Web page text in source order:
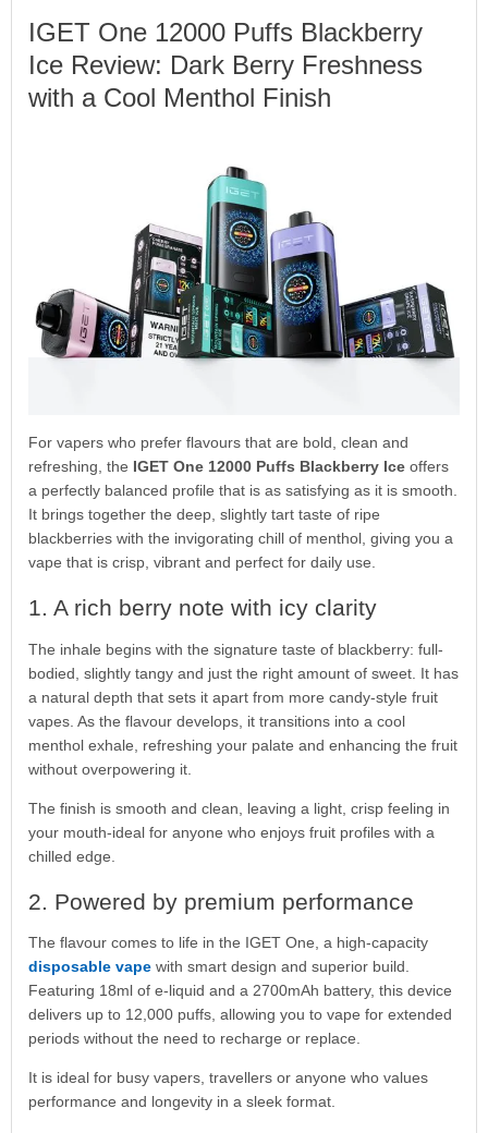
IGET One 12000 Puffs Blackberry
Ice Review: Dark Berry Freshness
with a Cool Menthol Finish
For vapers who prefer flavours that are bold, clean and
refreshing, the IGET One 12000 Puffs Blackberry Iceoffers
a perfectly balanced profile that is as satisfying as it is smooth.
It brings together the deep, slightly tart taste of ripe
blackberries with the invigorating chill of menthol, giving you a
vape that is crisp, vibrant and perfect for daily use.
1. A rich berry note with icy clarity
The inhale begins with the signature taste of blackberry: full-
bodied, slightly tangy and just the right amount of sweet. It has
a natural depth that sets it apart from more candy-style fruit
vapes. As the flavour develops, it transitions into a cool
menthol exhale, refreshing your palate and enhancing the fruit
without overpowering it.
The finish is smooth and clean, leaving a light, crisp feeling in
your mouth-ideal for anyone who enjoys fruit profiles with a
chilled edge.
2. Powered by premium performance
The flavour comes to life in the IGET One, a high-capacity
disposable vapewith smart design and superior build.
Featuring 18ml of e-liquid and a 2700mAh battery, this device
delivers up to 12,000 puffs, allowing you to vape for extended
periods without the need to recharge or replace.
It is ideal for busy vapers, travellers or anyone who values
performance and longevity in a sleek format.